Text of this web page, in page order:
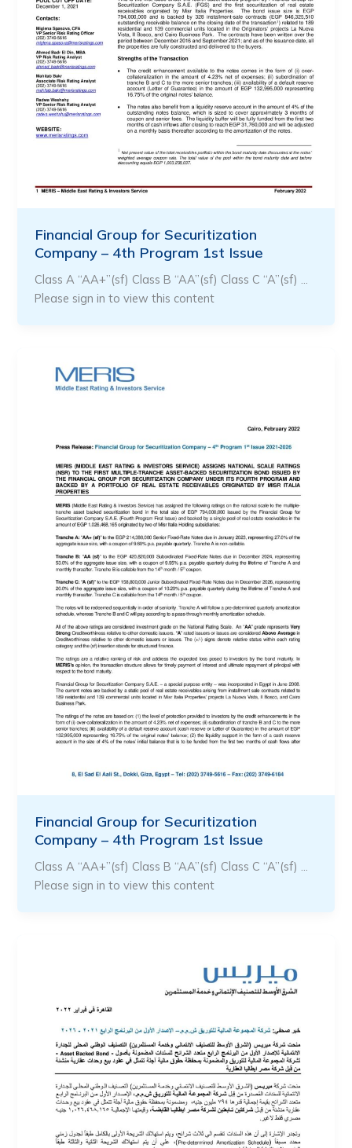
Financial Group for Securitization
Company – 4th Program 1st Issue
Class A “AA+”(sf) Class B “AA”(sf) Class C “A”(sf) …
Please sign in to view this content
Financial Group for Securitization
Company – 4th Program 1st Issue
Class A “AA+”(sf) Class B “AA”(sf) Class C “A”(sf) …
Please sign in to view this content